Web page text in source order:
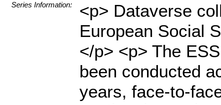
Series Information:
<p> Dataverse
European Social
</p> <p> The
been conducted
years, face-to-